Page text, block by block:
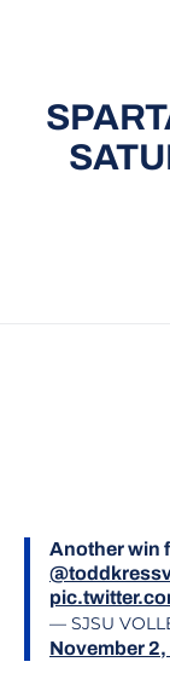
Another win
— SJSU
November